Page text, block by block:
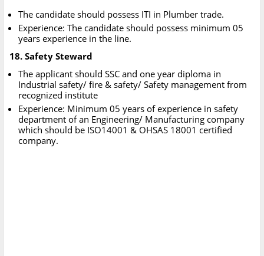
The candidate should possess ITI in Plumber trade.
Experience: The candidate should possess minimum 05
years experience in the line.
18. Safety Steward
The applicant should SSC and one year diploma in
Industrial safety/ fire & safety/ Safety management from
recognized institute
Experience: Minimum 05 years of experience in safety
department of an Engineering/ Manufacturing company
which should be ISO14001 & OHSAS 18001 certified
company.